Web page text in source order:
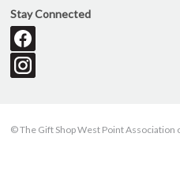
Stay Connected
© The Gift Shop West Point Association